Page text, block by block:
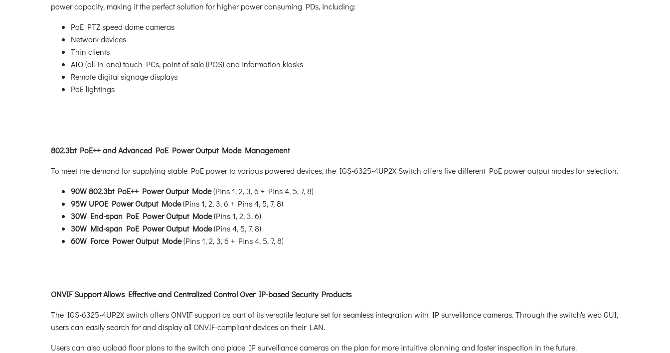
power capacity, making it the perfect solution for higher power consuming PDs, including:
PoE PTZ speed dome cameras
Network devices
Thin clients
AIO (all-in-one) touch PCs, point of sale (POS) and information kiosks
Remote digital signage displays
PoE lightings
802.3bt PoE++ and Advanced PoE Power Output Mode Management
To meet the demand for supplying stable PoE power to various powered devices, the IGS-6325-4UP2X Switch offers five different PoE power output modes for selection.
90W 802.3bt PoE++ Power Output Mode(Pins 1, 2, 3, 6 + Pins 4, 5, 7, 8)
95W UPOE Power Output Mode(Pins 1, 2, 3, 6 + Pins 4, 5, 7, 8)
30W End-span PoE Power Output Mode(Pins 1, 2, 3, 6)
30W Mid-span PoE Power Output Mode(Pins 4, 5, 7, 8)
60W Force Power Output Mode(Pins 1, 2, 3, 6 + Pins 4, 5, 7, 8)
ONVIF Support Allows Effective and Centralized Control Over IP-based Security Products
The IGS-6325-4UP2X switch offers ONVIF support as part of its versatile feature set for seamless integration with IP surveillance cameras. Through the switch's web GUI,
users can easily search for and display all ONVIF-compliant devices on their LAN.
Users can also upload floor plans to the switch and place IP surveillance cameras on the plan for more intuitive planning and faster inspection in the future.